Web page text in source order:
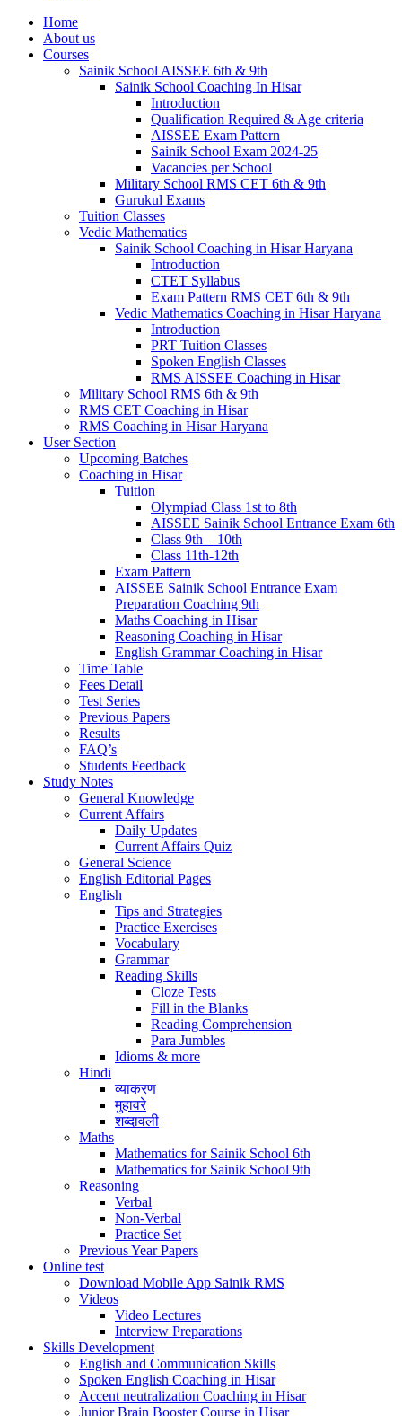
Home
About us
Courses
Sainik School AISSEE 6th & 9th
Sainik School Coaching In Hisar
Introduction
Qualification Required & Age criteria
AISSEE Exam Pattern
Sainik School Exam 2024-25
Vacancies per School
Military School RMS CET 6th & 9th
Gurukul Exams
Tuition Classes
Vedic Mathematics
Sainik School Coaching in Hisar Haryana
Introduction
CTET Syllabus
Exam Pattern RMS CET 6th & 9th
Vedic Mathematics Coaching in Hisar Haryana
Introduction
PRT Tuition Classes
Spoken English Classes
RMS AISSEE Coaching in Hisar
Military School RMS 6th & 9th
RMS CET Coaching in Hisar
RMS Coaching in Hisar Haryana
User Section
Upcoming Batches
Coaching in Hisar
Tuition
Olympiad Class 1st to 8th
AISSEE Sainik School Entrance Exam 6th
Class 9th – 10th
Class 11th-12th
Exam Pattern
AISSEE Sainik School Entrance Exam
Preparation Coaching 9th
Maths Coaching in Hisar
Reasoning Coaching in Hisar
English Grammar Coaching in Hisar
Time Table
Fees Detail
Test Series
Previous Papers
Results
FAQ’s
Students Feedback
Study Notes
General Knowledge
Current Affairs
Daily Updates
Current Affairs Quiz
General Science
English Editorial Pages
English
Tips and Strategies
Practice Exercises
Vocabulary
Grammar
Reading Skills
Cloze Tests
Fill in the Blanks
Reading Comprehension
Para Jumbles
Idioms & more
Hindi
व्याकरण
मुहावरे
शब्दावली
Maths
Mathematics for Sainik School 6th
Mathematics for Sainik School 9th
Reasoning
Verbal
Non-Verbal
Practice Set
Previous Year Papers
Online test
Download Mobile App Sainik RMS
Videos
Video Lectures
Interview Preparations
Skills Development
English and Communication Skills
Spoken English Coaching in Hisar
Accent neutralization Coaching in Hisar
Junior Brain Booster Course in Hisar